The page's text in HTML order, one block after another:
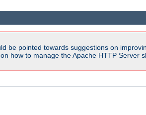
be pointed towards suggestions on
how to manage the Apache HTTP